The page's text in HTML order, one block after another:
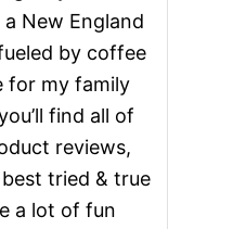
a New England
by coffee
for my family
find all of
reviews,
best tried & true
a lot of fun